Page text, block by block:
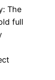
The
full